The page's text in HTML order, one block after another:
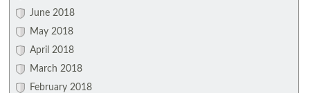
June 2018
May 2018
April 2018
March 2018
February 2018